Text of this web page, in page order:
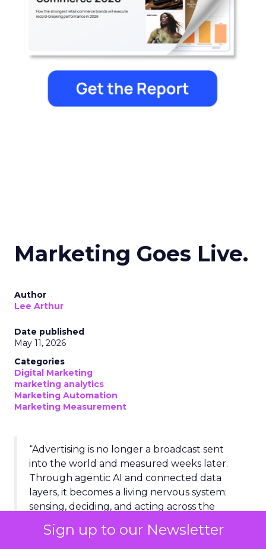
Sign up to our Newsletter
Marketing Goes Live.
Author
Lee Arthur
Date published
May 11, 2026
Categories
Digital Marketing
marketing analytics
Marketing Automation
Marketing Measurement
“Advertising is no longer a broadcast sent
into the world and measured weeks later.
Through agentic AI and connected data
layers, it becomes a living nervous system:
sensing, deciding, and acting across the